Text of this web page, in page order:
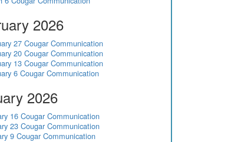
2026
27 Cougar Communication
20 Cougar Communication
13 Cougar Communication
6 Cougar Communication
2026
16 Cougar Communication
23 Cougar Communication
9 Cougar Communication